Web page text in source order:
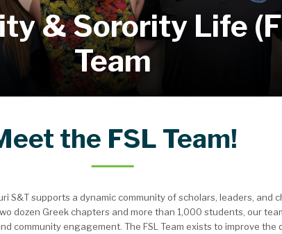
& Sorority Life
Team
the FSL Team!
S&T supports a dynamic community of scholars, leaders,
dozen Greek chapters and more than 1,000 students, our
community engagement. The FSL Team exists to improve